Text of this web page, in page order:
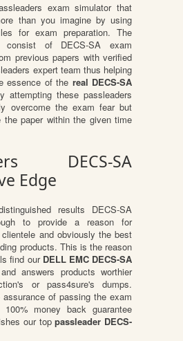
exam simulator that
than you imagine by using
for exam preparation. The
of DECS-SA exam
previous papers with verified
expert team thus helping
essence of the real DECS-SA
attempting these passleaders
overcome the exam fear but
paper within the given time
DECS-SA
Edge
results DECS-SA
to provide a reason for
and obviously the best
products. This is the reason
find our DELL EMC DECS-SA
and answers products worthier
or pass4sure's dumps.
of passing the exam
100% money back guarantee
our toppassleader DECS-